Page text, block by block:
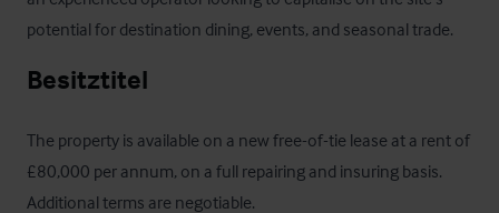
potential for destination dining, events, and seasonal trade.
Besitztitel
The property is available on a new free-of-tie lease at a rent of
£80,000 per annum, on a full repairing and insuring basis.
Additional terms are negotiable.